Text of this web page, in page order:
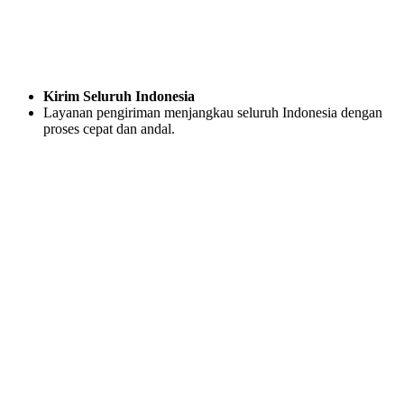
Kirim Seluruh Indonesia
Layanan pengiriman menjangkau seluruh Indonesia dengan
proses cepat dan andal.